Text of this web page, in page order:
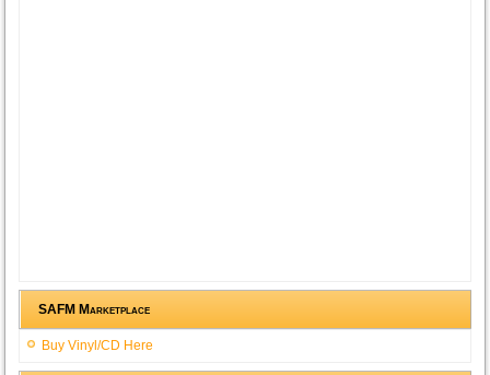
SAFM Marketplace
Buy Vinyl/CD Here